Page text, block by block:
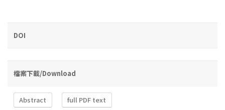
DOI
檔案下載/Download
Abstract full PDF text